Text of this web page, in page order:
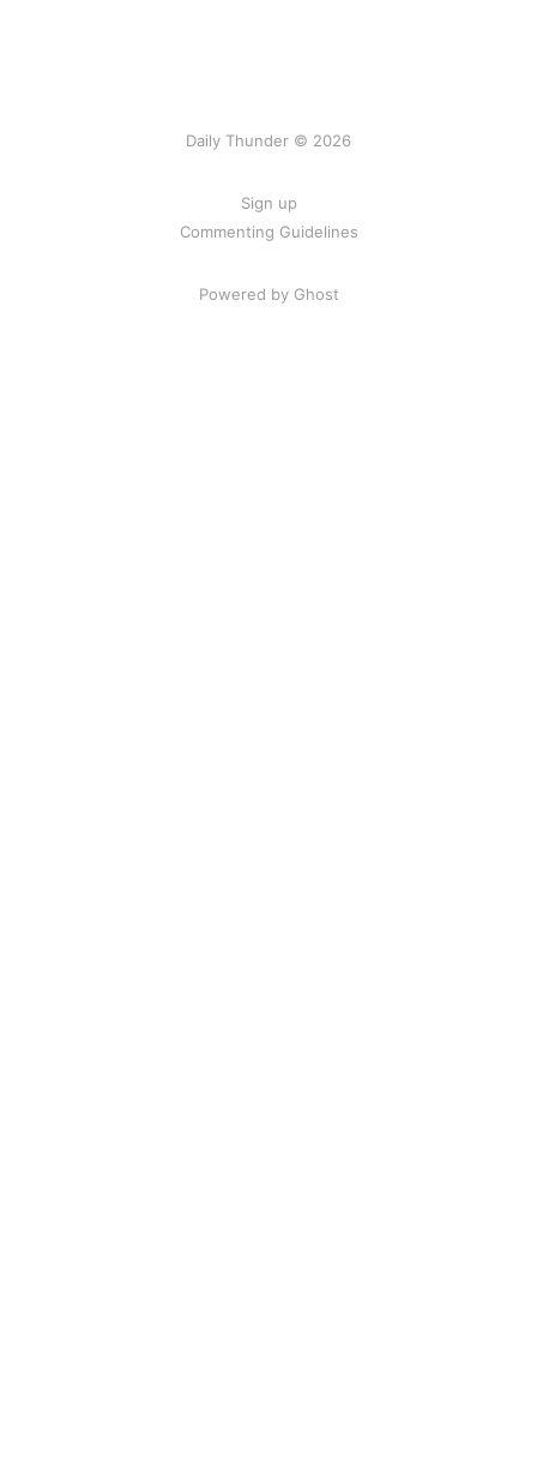
Daily Thunder © 2026
Sign up
Commenting Guidelines
Powered by Ghost